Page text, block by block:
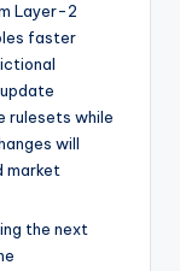
Layer-2
faster
rulesets while
will
market
the next